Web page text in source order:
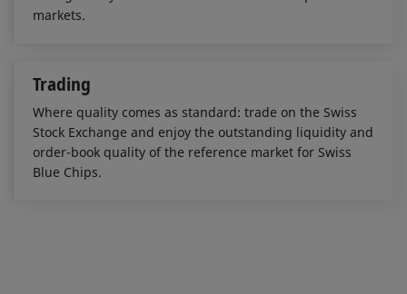
markets.
Trading
Where quality comes as standard: trade on the Swiss
Stock Exchange and enjoy the outstanding liquidity and
order-book quality of the reference market for Swiss
Blue Chips.